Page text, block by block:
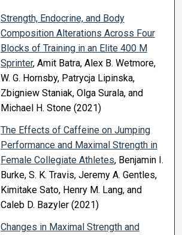
Strength, Endocrine, and Body
Composition Alterations Across Four
Blocks of Training in an Elite 400 M
Sprinter, Amit Batra, Alex B. Wetmore,
W. G. Hornsby, Patrycja Lipinska,
Zbigniew Staniak, Olga Surala, and
Michael H. Stone (2021)
The Effects of Caffeine on Jumping
Performance and Maximal Strength in
Female Collegiate Athletes, Benjamin I.
Burke, S. K. Travis, Jeremy A. Gentles,
Kimitake Sato, Henry M. Lang, and
Caleb D. Bazyler (2021)
Changes in Maximal Strength and